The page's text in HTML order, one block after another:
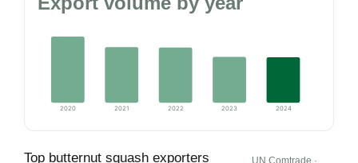
2020 2021 2022 2023 2024
Top butternut squash exporters
UN Comtrade ·